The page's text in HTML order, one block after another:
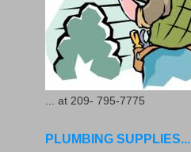
... at 209- 795-7775
PLUMBING SUPPLIES...